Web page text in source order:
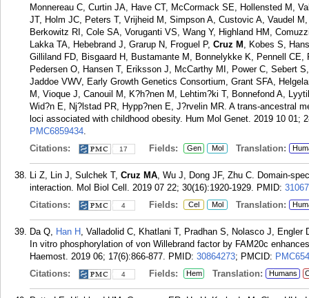
Monnereau C, Curtin JA, Have CT, McCormack SE, Hollensted M,
JT, Holm JC, Peters T, Vrijheid M, Simpson A, Custovic A, Vaudel
Berkowitz RI, Cole SA, Voruganti VS, Wang Y, Highland HM,
Lakka TA, Hebebrand J, Grarup N, Froguel P, Cruz M , Kobes S,
Gilliland FD, Bisgaard H, Bustamante M, Bonnelykke K, Pennell
Pedersen O, Hansen T, Eriksson J, McCarthy MI, Power C, Sebert
Jaddoe VWV, Early Growth Genetics Consortium, Grant SFA,
M, Vioque J, Canouil M, K?h?nen M, Lehtim?ki T, Bonnefond A,
Wid?n E, Nj?lstad PR, Hypp?nen E, J?rvelin MR. A trans-ancestral
loci associated with childhood obesity. Hum Mol Genet. 2019 10 01;
PMC6859434.
Citations:
17 Fields: Gen Mol Translation:
Li Z, Lin J, Sulchek T, Cruz MA, Wu J, Dong JF, Zhu C. Domain-
interaction. Mol Biol Cell. 2019 07 22; 30(16):1920-1929. PMID:
Citations:
4 Fields: Cel Mol Translation:
Da Q, Han H , Valladolid C, Khatlani T, Pradhan S, Nolasco J, Engler
In vitro phosphorylation of von Willebrand factor by FAM20c
Haemost. 2019 06; 17(6):866-877. PMID: 30864273; PMCID:
Citations:
4 Fields: Hem Translation: Humans